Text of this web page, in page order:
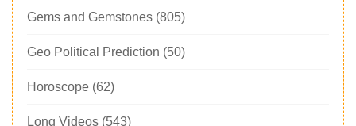
Gems and Gemstones (805)
Geo Political Prediction (50)
Horoscope (62)
Long Videos (543)